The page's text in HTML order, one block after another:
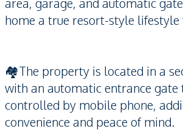
home a true resort-style lifestyle
🏘️The property is located in a
with an automatic entrance gate
controlled by mobile phone,
convenience and peace of mind.